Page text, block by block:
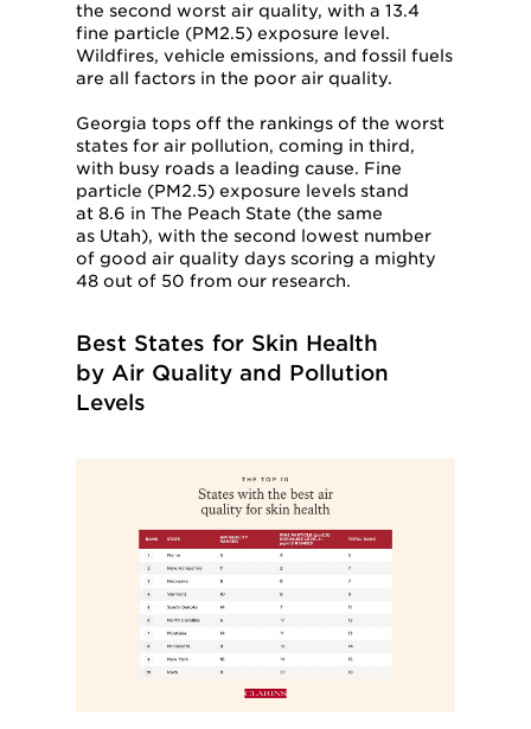
the second worst air quality, with a 13.4
fine particle (PM2.5) exposure level.
Wildfires, vehicle emissions, and fossil fuels
are all factors in the poor air quality.
Georgia tops off the rankings of the worst
states for air pollution, coming in third,
with busy roads a leading cause. Fine
particle (PM2.5) exposure levels stand
at 8.6 in The Peach State (the same
as Utah), with the second lowest number
of good air quality days scoring a mighty
48 out of 50 from our research.
Best States for Skin Health
by Air Quality and Pollution
Levels